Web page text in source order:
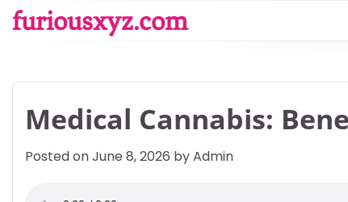
Skip
tofuriousxyz.com
Medical Cannabis:
Posted onJune 8, 2026 byAdmin